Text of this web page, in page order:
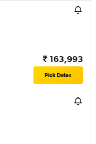
₹ 163,993
Pick Dates